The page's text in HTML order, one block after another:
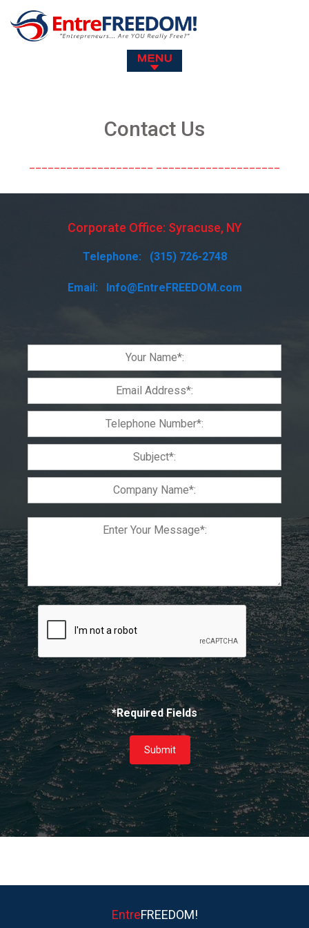
Contact Us
Corporate Office: Syracuse, NY
Telephone: (315) 726-2748
Email: Info@EntreFREEDOM.com
*Required Fields
Submit
EntreFREEDOM!